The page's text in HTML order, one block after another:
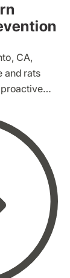
CA,
and rats
rodents
your
before an
through
steps